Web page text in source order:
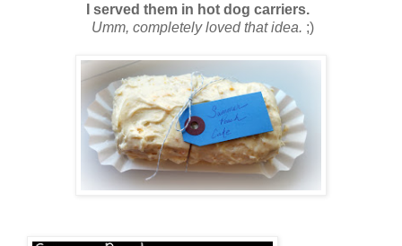
I served them in hot dog carriers.
Umm, completely loved that idea. ;)